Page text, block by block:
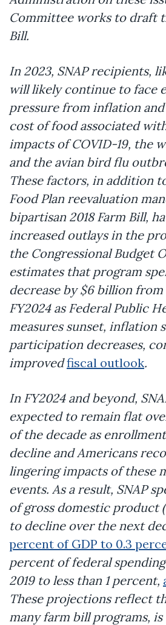
Committee works to draft
Bill.
In 2023, SNAP recipients,
will likely continue to face
pressure from inflation
cost of food associated
impacts of COVID-19, the
and the avian bird flu
These factors, in addition
Food Plan reevaluation
bipartisan 2018 Farm Bill,
increased outlays in the
the Congressional Budget
estimates that program
decrease by $6 billion from
FY2024 as Federal Public
measures sunset, inflation
participation decreases,
improvedfiscal outlook.
In FY2024 and beyond,
expected to remain flat
of the decade as
decline and Americans
lingering impacts of these
events. As a result, SNAP
of gross domestic product
to decline over the next
percent of GDP to 0.3
percent of federal
2019 to less than 1 percent,
These projections reflect
many farm bill programs,